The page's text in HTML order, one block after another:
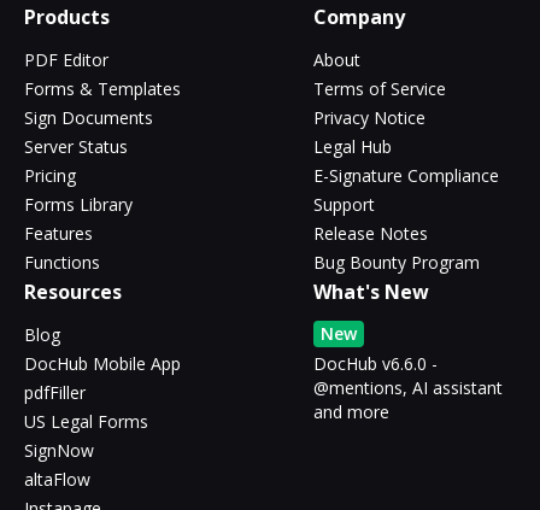
Products
PDF Editor
Forms & Templates
Sign Documents
Server Status
Pricing
Forms Library
Features
Functions
Company
About
Terms of Service
Privacy Notice
Legal Hub
E-Signature Compliance
Support
Release Notes
Bug Bounty Program
Resources
Blog
DocHub Mobile App
pdfFiller
US Legal Forms
SignNow
altaFlow
What's New
New
DocHub v6.6.0 -
@mentions, AI assistant
and more